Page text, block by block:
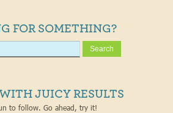
FOR SOMETHING?
JUICY RESULTS
to follow. Go ahead, try it!